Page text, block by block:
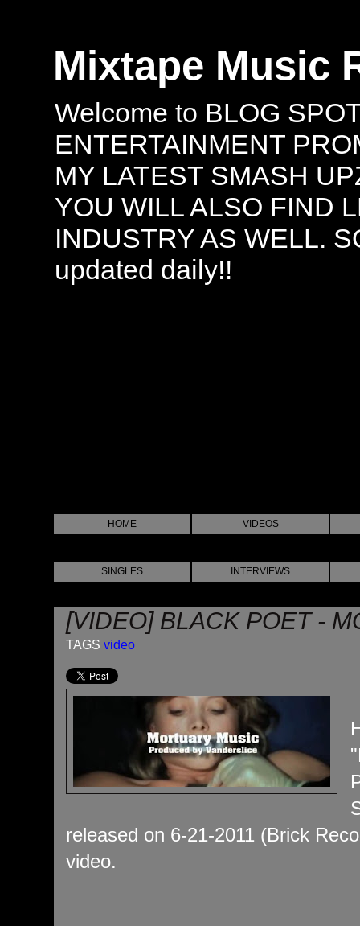
Mixtape Music
Welcome to BLOG
ENTERTAINMENT
MY LATEST SMASH
YOU WILL ALSO FIND
INDUSTRY AS WELL.
updated daily!!
HOME VIDEOS
SINGLES INTERVIEWS
[VIDEO] BLACK POET -
TAGS video
released on 6-21-2011 (Brick
video.